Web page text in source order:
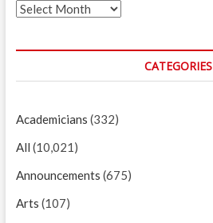
Archives
CATEGORIES
Academicians (332)
All (10,021)
Announcements (675)
Arts (107)